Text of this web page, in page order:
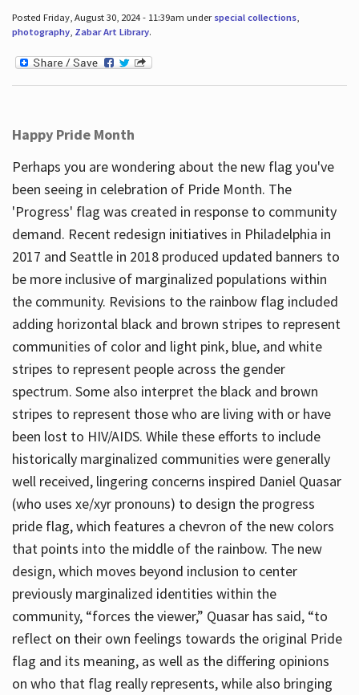
Posted Friday, August 30, 2024 - 11:39am under special collections,
photography, Zabar Art Library.
Happy Pride Month
Perhaps you are wondering about the new flag you've
been seeing in celebration of Pride Month. The
'Progress' flag was created in response to community
demand. Recent redesign initiatives in Philadelphia in
2017 and Seattle in 2018 produced updated banners to
be more inclusive of marginalized populations within
the community. Revisions to the rainbow flag included
adding horizontal black and brown stripes to represent
communities of color and light pink, blue, and white
stripes to represent people across the gender
spectrum. Some also interpret the black and brown
stripes to represent those who are living with or have
been lost to HIV/AIDS. While these efforts to include
historically marginalized communities were generally
well received, lingering concerns inspired Daniel Quasar
(who uses xe/xyr pronouns) to design the progress
pride flag, which features a chevron of the new colors
that points into the middle of the rainbow. The new
design, which moves beyond inclusion to center
previously marginalized identities within the
community, “forces the viewer,” Quasar has said, “to
reflect on their own feelings towards the original Pride
flag and its meaning, as well as the differing opinions
on who that flag really represents, while also bringing